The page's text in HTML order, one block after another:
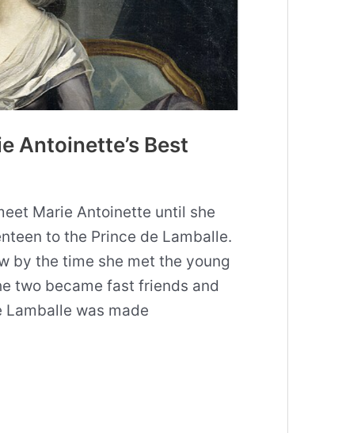
Antoinette’s Best
Marie Antoinette until she
to the Prince de Lamballe.
by the time she met the young
two became fast friends and
was made